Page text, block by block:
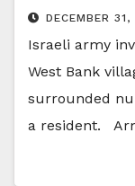
DECEMBER
Israeli army
West Bank
surrounded
a resident.